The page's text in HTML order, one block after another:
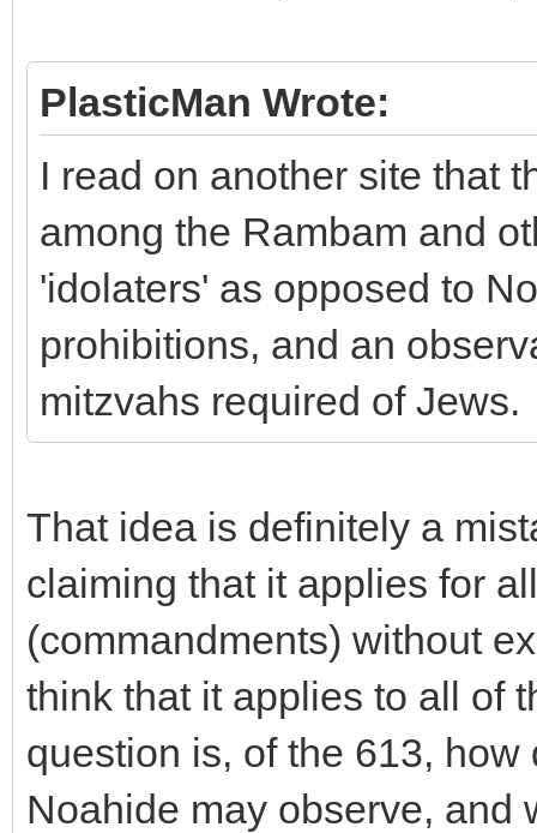
PlasticMan Wrote:
I read on another site that
among the Rambam and
'idolaters' as opposed to
prohibitions, and an
mitzvahs required of Jews.
That idea is definitely a
claiming that it applies for
(commandments) without
think that it applies to all of
question is, of the 613,
Noahide may observe, and